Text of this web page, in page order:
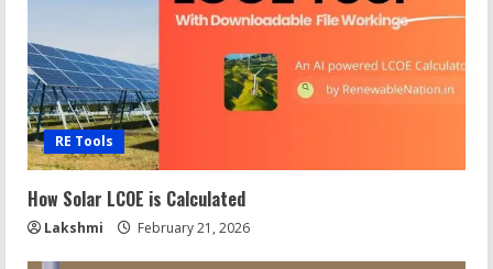
RE Tools
How Solar LCOE is Calculated
Lakshmi February 21, 2026